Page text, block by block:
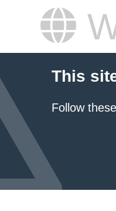
This
Follow these